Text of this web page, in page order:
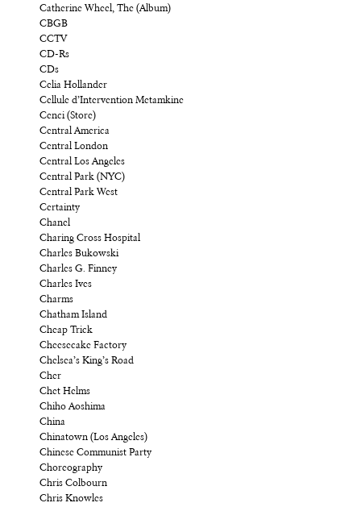
Catherine Wheel, The (Album)
CBGB
CCTV
CD-Rs
CDs
Celia Hollander
Cellule d’Intervention Metamkine
Cenci (Store)
Central America
Central London
Central Los Angeles
Central Park (NYC)
Central Park West
Certainty
Chanel
Charing Cross Hospital
Charles Bukowski
Charles G. Finney
Charles Ives
Charms
Chatham Island
Cheap Trick
Cheesecake Factory
Chelsea’s King’s Road
Cher
Chet Helms
Chiho Aoshima
China
Chinatown (Los Angeles)
Chinese Communist Party
Choreography
Chris Colbourn
Chris Knowles